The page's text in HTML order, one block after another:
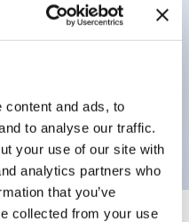
content and ads, to
to analyse our traffic.
your use of our site with
analytics partners who
that you’ve
collected from your use
contact Inertia delay